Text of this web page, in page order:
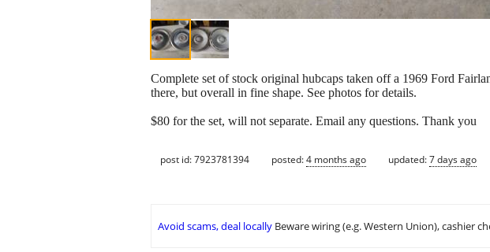
Complete set of stock original hubcaps taken off a 1969 Ford
there, but overall in fine shape. See photos for details.
$80 for the set, will not separate. Email any questions. Thank you
post id: 7923781394 posted:4 months ago updated:7 days ago
Avoid scams, deal locally Beware wiring (e.g. Western Union), cashier